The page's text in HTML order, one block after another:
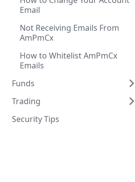
Email
Not Receiving Emails From
AmPmCx
How to Whitelist AmPmCx
Emails
Funds
Trading
Security Tips